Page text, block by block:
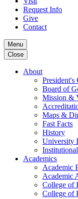
Request Info
Give
Contact
Menu
Close
About
President's
Board of
Mission &
Maps &
Fast Facts
History
University
Academics
Academic
Academic
College of
College of